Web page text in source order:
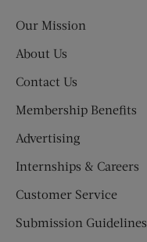
Our Mission
About Us
Contact Us
Membership Benefits
Advertising
Internships & Careers
Customer Service
Submission Guidelines